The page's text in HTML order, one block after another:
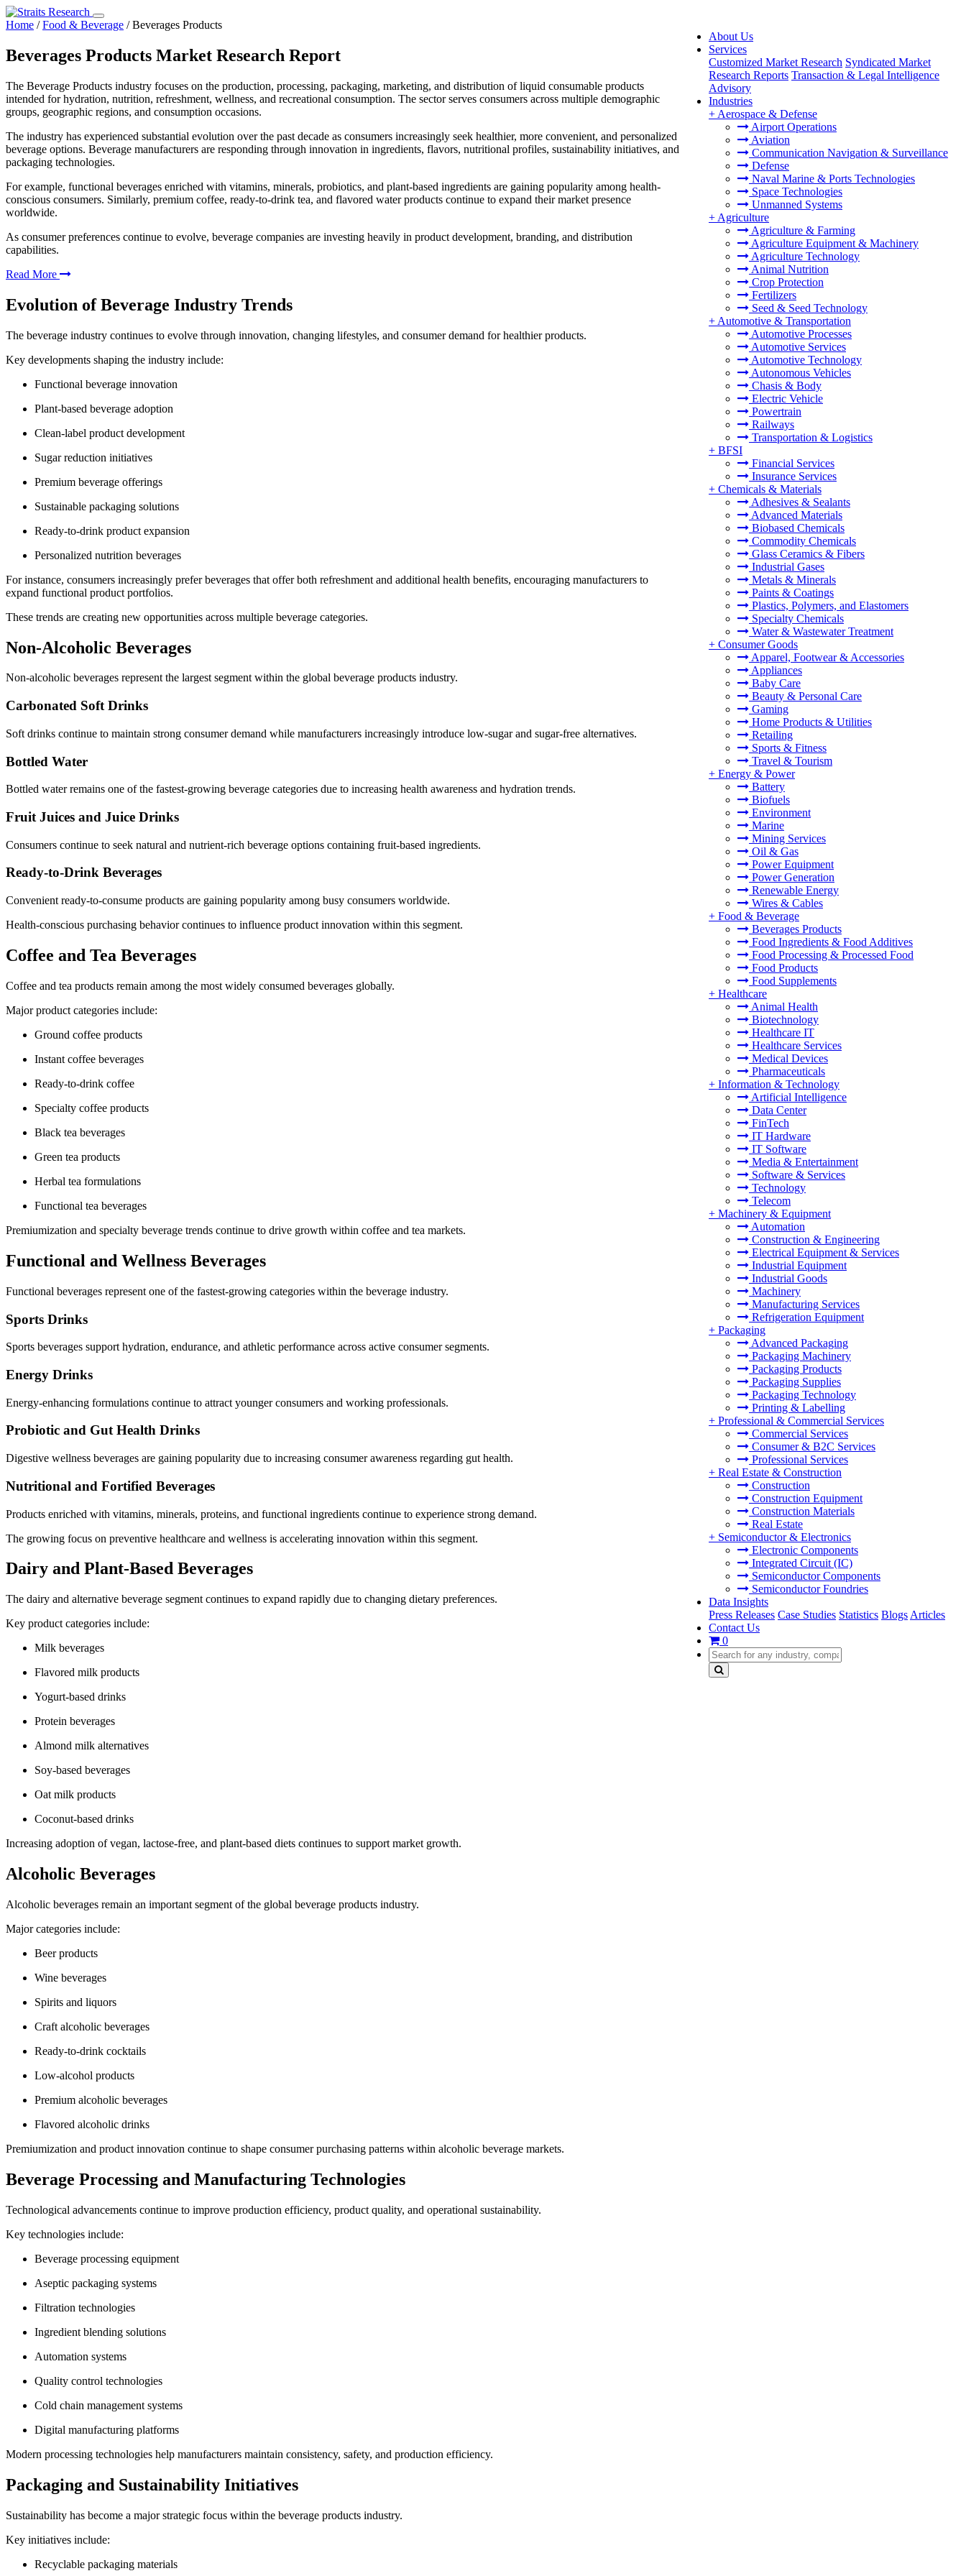
About Us
Services
Customized Market Research Syndicated Market
Research Reports Transaction & Legal Intelligence
Advisory
Industries
+ Aerospace & Defense
Airport Operations
Aviation
Communication Navigation & Surveillance
Defense
Naval Marine & Ports Technologies
Space Technologies
Unmanned Systems
+ Agriculture
Agriculture & Farming
Agriculture Equipment & Machinery
Agriculture Technology
Animal Nutrition
Crop Protection
Fertilizers
Seed & Seed Technology
+ Automotive & Transportation
Automotive Processes
Automotive Services
Automotive Technology
Autonomous Vehicles
Chasis & Body
Electric Vehicle
Powertrain
Railways
Transportation & Logistics
+ BFSI
Financial Services
Insurance Services
+ Chemicals & Materials
Adhesives & Sealants
Advanced Materials
Biobased Chemicals
Commodity Chemicals
Glass Ceramics & Fibers
Industrial Gases
Metals & Minerals
Paints & Coatings
Plastics, Polymers, and Elastomers
Specialty Chemicals
Water & Wastewater Treatment
+ Consumer Goods
Apparel, Footwear & Accessories
Appliances
Baby Care
Beauty & Personal Care
Gaming
Home Products & Utilities
Retailing
Sports & Fitness
Travel & Tourism
+ Energy & Power
Battery
Biofuels
Environment
Marine
Mining Services
Oil & Gas
Power Equipment
Power Generation
Renewable Energy
Wires & Cables
+ Food & Beverage
Beverages Products
Food Ingredients & Food Additives
Food Processing & Processed Food
Food Products
Food Supplements
+ Healthcare
Animal Health
Biotechnology
Healthcare IT
Healthcare Services
Medical Devices
Pharmaceuticals
+ Information & Technology
Artificial Intelligence
Data Center
FinTech
IT Hardware
IT Software
Media & Entertainment
Software & Services
Technology
Telecom
+ Machinery & Equipment
Automation
Construction & Engineering
Electrical Equipment & Services
Industrial Equipment
Industrial Goods
Machinery
Manufacturing Services
Refrigeration Equipment
+ Packaging
Advanced Packaging
Packaging Machinery
Packaging Products
Packaging Supplies
Packaging Technology
Printing & Labelling
+ Professional & Commercial Services
Commercial Services
Consumer & B2C Services
Professional Services
+ Real Estate & Construction
Construction
Construction Equipment
Construction Materials
Real Estate
+ Semiconductor & Electronics
Electronic Components
Integrated Circuit (IC)
Semiconductor Components
Semiconductor Foundries
Data Insights
Press Releases Case Studies Statistics Blogs Articles
Contact Us
0
Home /Food & Beverage /Beverages Products
Beverages Products Market Research Report
The Beverage Products industry focuses on the production, processing, packaging, marketing, and distribution of liquid consumable products
intended for hydration, nutrition, refreshment, wellness, and recreational consumption. The sector serves consumers across multiple demographic
groups, geographic regions, and consumption occasions.
The industry has experienced substantial evolution over the past decade as consumers increasingly seek healthier, more convenient, and personalized
beverage options. Beverage manufacturers are responding through innovation in ingredients, flavors, nutritional profiles, sustainability initiatives, and
packaging technologies.
For example, functional beverages enriched with vitamins, minerals, probiotics, and plant-based ingredients are gaining popularity among health-
conscious consumers. Similarly, premium coffee, ready-to-drink tea, and flavored water products continue to expand their market presence
worldwide.
As consumer preferences continue to evolve, beverage companies are investing heavily in product development, branding, and distribution
capabilities.
Read More
Evolution of Beverage Industry Trends
The beverage industry continues to evolve through innovation, changing lifestyles, and consumer demand for healthier products.
Key developments shaping the industry include:
Functional beverage innovation
Plant-based beverage adoption
Clean-label product development
Sugar reduction initiatives
Premium beverage offerings
Sustainable packaging solutions
Ready-to-drink product expansion
Personalized nutrition beverages
For instance, consumers increasingly prefer beverages that offer both refreshment and additional health benefits, encouraging manufacturers to
expand functional product portfolios.
These trends are creating new opportunities across multiple beverage categories.
Non-Alcoholic Beverages
Non-alcoholic beverages represent the largest segment within the global beverage products industry.
Carbonated Soft Drinks
Soft drinks continue to maintain strong consumer demand while manufacturers increasingly introduce low-sugar and sugar-free alternatives.
Bottled Water
Bottled water remains one of the fastest-growing beverage categories due to increasing health awareness and hydration trends.
Fruit Juices and Juice Drinks
Consumers continue to seek natural and nutrient-rich beverage options containing fruit-based ingredients.
Ready-to-Drink Beverages
Convenient ready-to-consume products are gaining popularity among busy consumers worldwide.
Health-conscious purchasing behavior continues to influence product innovation within this segment.
Coffee and Tea Beverages
Coffee and tea products remain among the most widely consumed beverages globally.
Major product categories include:
Ground coffee products
Instant coffee beverages
Ready-to-drink coffee
Specialty coffee products
Black tea beverages
Green tea products
Herbal tea formulations
Functional tea beverages
Premiumization and specialty beverage trends continue to drive growth within coffee and tea markets.
Functional and Wellness Beverages
Functional beverages represent one of the fastest-growing categories within the beverage industry.
Sports Drinks
Sports beverages support hydration, endurance, and athletic performance across active consumer segments.
Energy Drinks
Energy-enhancing formulations continue to attract younger consumers and working professionals.
Probiotic and Gut Health Drinks
Digestive wellness beverages are gaining popularity due to increasing consumer awareness regarding gut health.
Nutritional and Fortified Beverages
Products enriched with vitamins, minerals, proteins, and functional ingredients continue to experience strong demand.
The growing focus on preventive healthcare and wellness is accelerating innovation within this segment.
Dairy and Plant-Based Beverages
The dairy and alternative beverage segment continues to expand rapidly due to changing dietary preferences.
Key product categories include:
Milk beverages
Flavored milk products
Yogurt-based drinks
Protein beverages
Almond milk alternatives
Soy-based beverages
Oat milk products
Coconut-based drinks
Increasing adoption of vegan, lactose-free, and plant-based diets continues to support market growth.
Alcoholic Beverages
Alcoholic beverages remain an important segment of the global beverage products industry.
Major categories include:
Beer products
Wine beverages
Spirits and liquors
Craft alcoholic beverages
Ready-to-drink cocktails
Low-alcohol products
Premium alcoholic beverages
Flavored alcoholic drinks
Premiumization and product innovation continue to shape consumer purchasing patterns within alcoholic beverage markets.
Beverage Processing and Manufacturing Technologies
Technological advancements continue to improve production efficiency, product quality, and operational sustainability.
Key technologies include:
Beverage processing equipment
Aseptic packaging systems
Filtration technologies
Ingredient blending solutions
Automation systems
Quality control technologies
Cold chain management systems
Digital manufacturing platforms
Modern processing technologies help manufacturers maintain consistency, safety, and production efficiency.
Packaging and Sustainability Initiatives
Sustainability has become a major strategic focus within the beverage products industry.
Key initiatives include:
Recyclable packaging materials